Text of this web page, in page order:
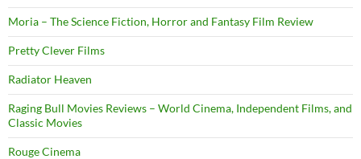
Moria – The Science Fiction, Horror and Fantasy Film Review
Pretty Clever Films
Radiator Heaven
Raging Bull Movies Reviews – World Cinema, Independent Films, and
Classic Movies
Rouge Cinema